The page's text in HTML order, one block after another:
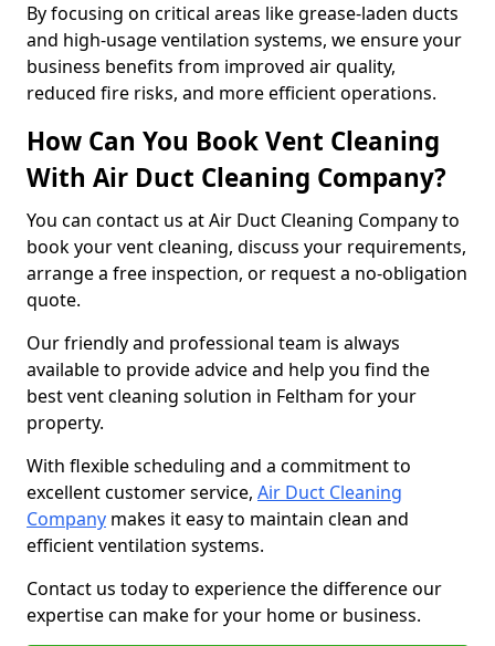
By focusing on critical areas like grease-laden ducts
and high-usage ventilation systems, we ensure your
business benefits from improved air quality,
reduced fire risks, and more efficient operations.
How Can You Book Vent Cleaning
With Air Duct Cleaning Company?
You can contact us at Air Duct Cleaning Company to
book your vent cleaning, discuss your requirements,
arrange a free inspection, or request a no-obligation
quote.
Our friendly and professional team is always
available to provide advice and help you find the
best vent cleaning solution in Feltham for your
property.
With flexible scheduling and a commitment to
excellent customer service, Air Duct Cleaning
Company makes it easy to maintain clean and
efficient ventilation systems.
Contact us today to experience the difference our
expertise can make for your home or business.